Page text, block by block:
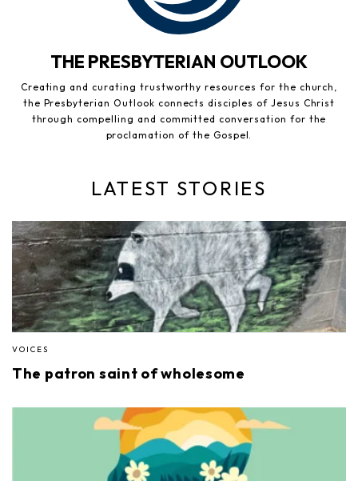
THE PRESBYTERIAN OUTLOOK
Creating and curating trustworthy resources for the church,
the Presbyterian Outlook connects disciples of Jesus Christ
through compelling and committed conversation for the
proclamation of the Gospel.
LATEST STORIES
VOICES
The patron saint of wholesome